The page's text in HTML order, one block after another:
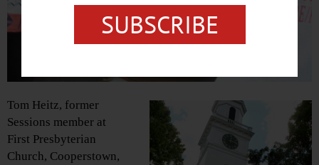
Tom Heitz, former
Sessions member at
First Presbyterian
Church, Cooperstown,
SUBSCRIBE